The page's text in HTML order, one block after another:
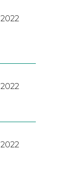
2022
2022
2022